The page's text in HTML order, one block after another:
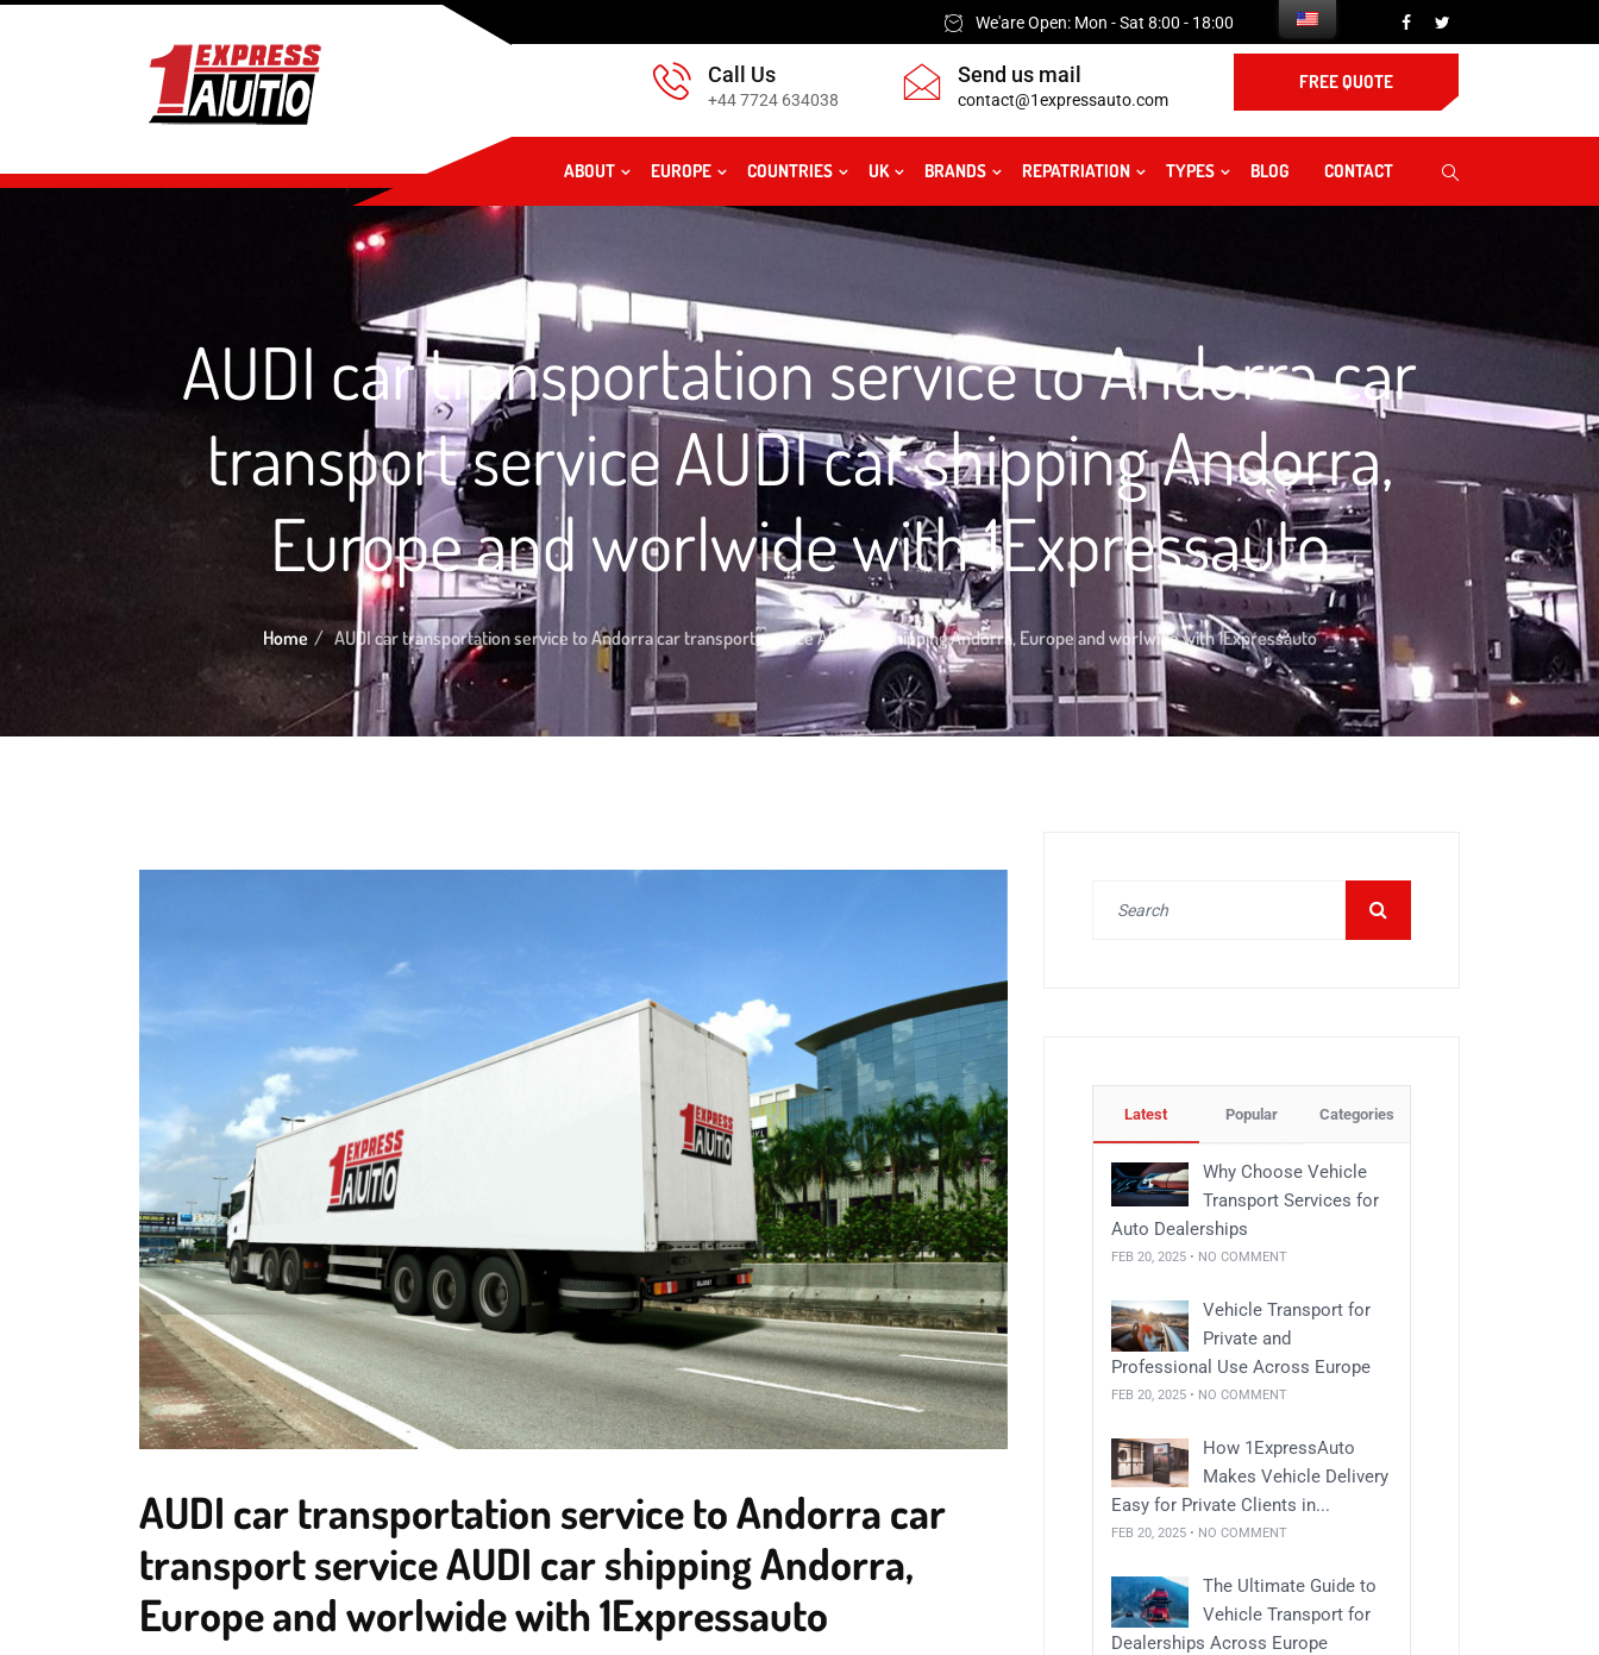
We'are Open: Mon - Sat 8:00 - 18:00
Call Us
+44 7724 634038
Send us mail
contact@1expressauto.com
FREE QUOTE
ABOUT EUROPE COUNTRIES UK BRANDS REPATRIATION TYPES BLOG CONTACT
AUDI car transportation service to Andorra car
transport service AUDI car shipping Andorra,
Europe and worlwide with 1Expressauto
Home AUDI car transportation service to Andorra car transport service AUDI car shipping Andorra, Europe and worlwide with 1Expressauto
AUDI car transportation service to Andorra car
transport service AUDI car shipping Andorra,
Europe and worlwide with 1Expressauto
Latest Popular Categories
Why Choose Vehicle
Transport Services for
Auto Dealerships
FEB 20, 2025 • NO COMMENT
Vehicle Transport for
Private and
Professional Use Across Europe
FEB 20, 2025 • NO COMMENT
How 1ExpressAuto
Makes Vehicle Delivery
Easy for Private Clients in...
FEB 20, 2025 • NO COMMENT
The Ultimate Guide to
Vehicle Transport for
Dealerships Across Europe